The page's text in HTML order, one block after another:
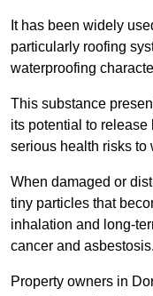
It has been widely
particularly roofing
waterproofing
This substance
its potential to release
serious health risks to
When damaged or
tiny particles that
inhalation and long-
cancer and asbestosis.
Property owners in